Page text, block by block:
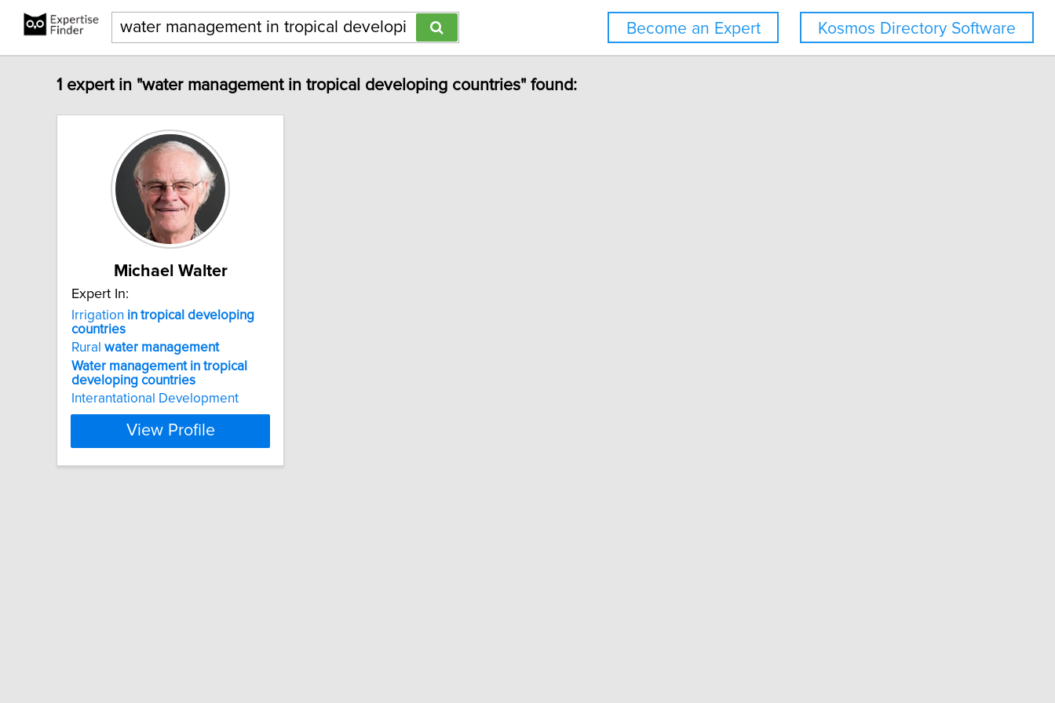
Kosmos Directory Software
Become an Expert
1 expert in "water management in tropical developing countries" found:
Michael Walter
Expert In:
Irrigation in tropical developing
countries
Rural water management
Water management in tropical
developing countries
Interantational Development
View Profile